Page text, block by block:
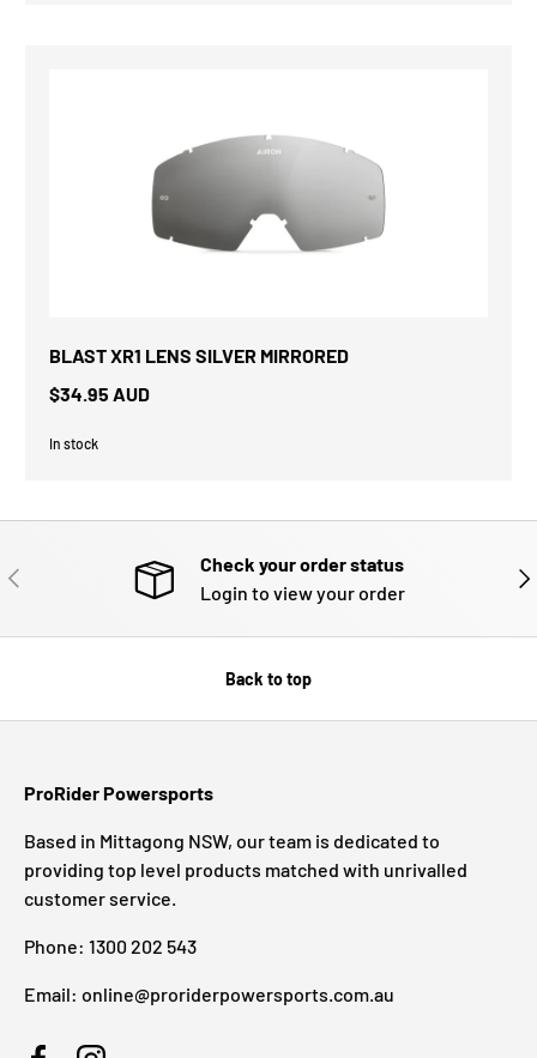
BLAST XR1 LENS SILVER MIRRORED
$34.95 AUD
In stock
PREVIOUS
Check your order status
Login to view your order
Back to top
ProRider Powersports
Based in Mittagong NSW, our team is dedicated to
providing top level products matched with unrivalled
customer service.
Phone: 1300 202 543
Email: online@proriderpowersports.com.au